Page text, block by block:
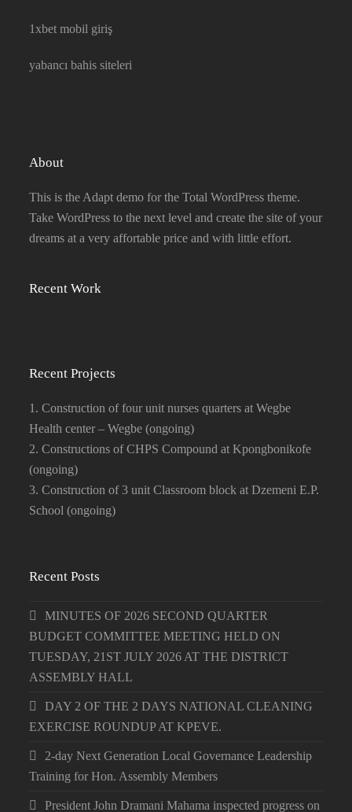
1xbet mobil giriş
yabancı bahis siteleri
About
This is the Adapt demo for the Total WordPress theme.
Take WordPress to the next level and create the site of your
dreams at a very affortable price and with little effort.
Recent Work
Recent Projects
1. Construction of four unit nurses quarters at Wegbe
Health center – Wegbe (ongoing)
2. Constructions of CHPS Compound at Kpongbonikofe
(ongoing)
3. Construction of 3 unit Classroom block at Dzemeni E.P.
School (ongoing)
Recent Posts
MINUTES OF 2026 SECOND QUARTER
BUDGET COMMITTEE MEETING HELD ON
TUESDAY, 21ST JULY 2026 AT THE DISTRICT
ASSEMBLY HALL
DAY 2 OF THE 2 DAYS NATIONAL CLEANING
EXERCISE ROUNDUP AT KPEVE.
2-day Next Generation Local Governance Leadership
Training for Hon. Assembly Members
President John Dramani Mahama inspected progress on